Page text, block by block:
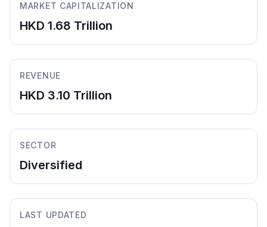
MARKET CAPITALIZATION
HKD 1.68 Trillion
REVENUE
HKD 3.10 Trillion
SECTOR
Diversified
LAST UPDATED